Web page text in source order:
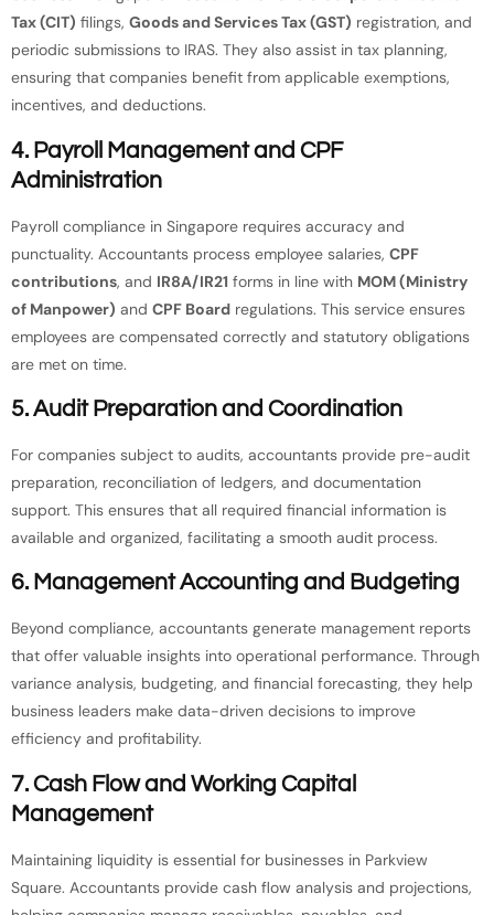
Tax (CIT) filings, Goods and Services Tax (GST) registration, and
periodic submissions to IRAS. They also assist in tax planning,
ensuring that companies benefit from applicable exemptions,
incentives, and deductions.
4. Payroll Management and CPF
Administration
Payroll compliance in Singapore requires accuracy and
punctuality. Accountants process employee salaries, CPF
contributions, and IR8A/IR21 forms in line with MOM (Ministry
of Manpower) and CPF Board regulations. This service ensures
employees are compensated correctly and statutory obligations
are met on time.
5.Audit Preparation and Coordination
For companies subject to audits, accountants provide pre-audit
preparation, reconciliation of ledgers, and documentation
support. This ensures that all required financial information is
available and organized, facilitating a smooth audit process.
6. Management Accounting and Budgeting
Beyond compliance, accountants generate management reports
that offer valuable insights into operational performance. Through
variance analysis, budgeting, and financial forecasting, they help
business leaders make data-driven decisions to improve
efficiency and profitability.
7.Cash Flow and Working Capital
Management
Maintaining liquidity is essential for businesses in Parkview
Square. Accountants provide cash flow analysis and projections,